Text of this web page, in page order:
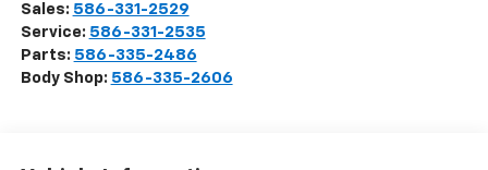
Sales: 586-331-2529
Service: 586-331-2535
Parts: 586-335-2486
Body Shop: 586-335-2606